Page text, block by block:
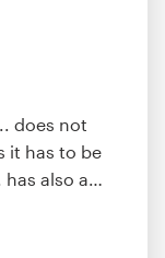
does not
it has to be
also a